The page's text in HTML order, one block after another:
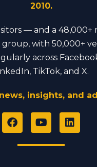
2010.
— and a 48,000+
group, with 50,000+
across
TikTok, and X.
insights, and
F
a
e
Y
o
t
L
i